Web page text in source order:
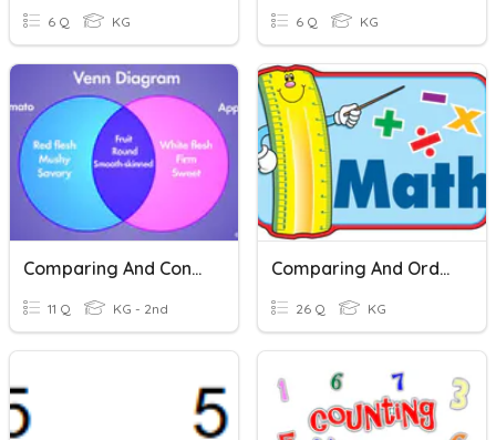
6 Q KG 6 Q KG
Comparing And Contrasting
11 Q KG - 2nd
Comparing And Ordering
26 Q KG